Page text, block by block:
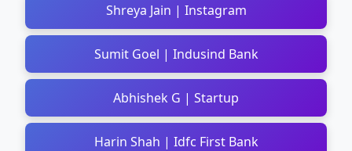
Shreya Jain | Instagram
Sumit Goel | Indusind Bank
Abhishek G | Startup
Harin Shah | Idfc First Bank